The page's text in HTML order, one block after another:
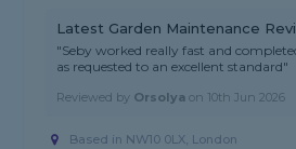
Latest Garden Maintenance
"Seby worked really fast and
as requested to an excellent standard"
Reviewed by Orsolya on 10th Jun 2026
Based in NW10 0LX, London